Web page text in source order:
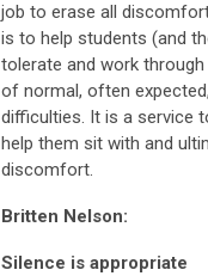
job to erase all
is to help students (and
tolerate and work
of normal, often
difficulties. It is a service
help them sit with and
discomfort.
Britten Nelson:
Silence is appropriate